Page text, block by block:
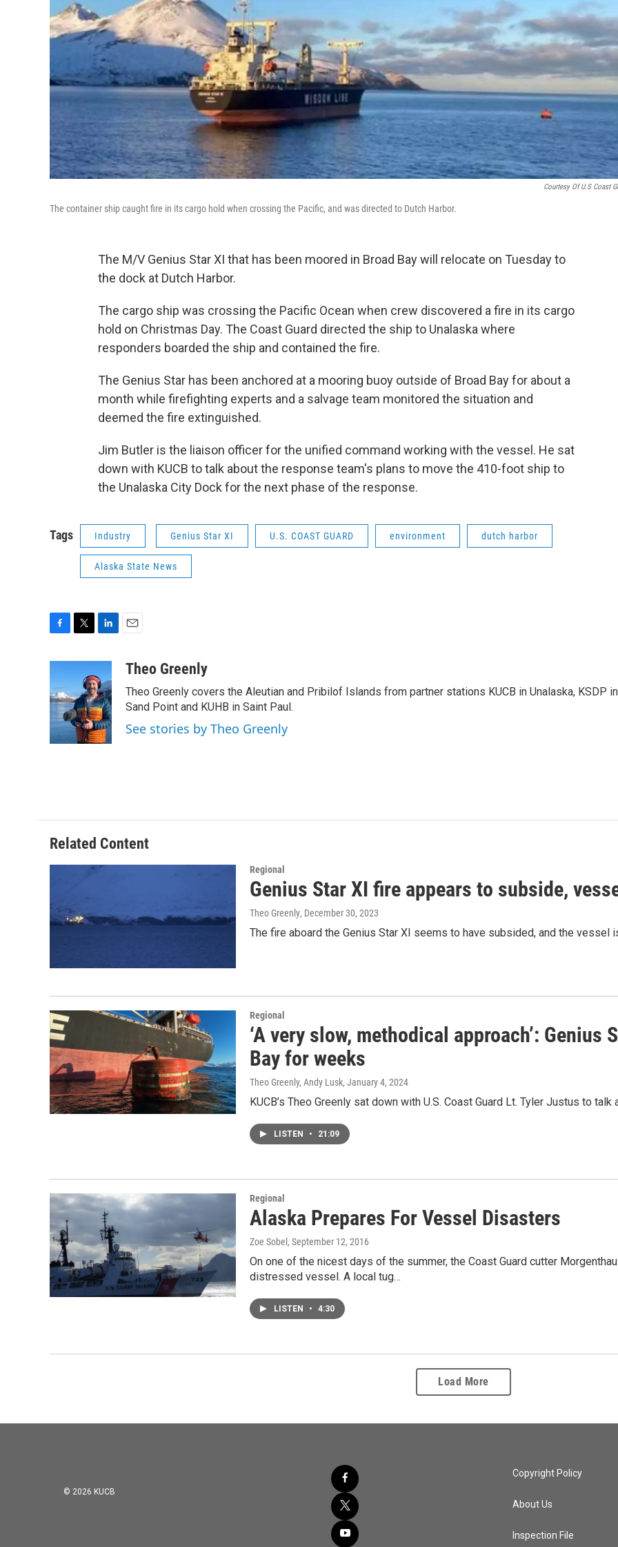
Courtesy Of U.S Coast
The container ship caught fire in its cargo hold when crossing the Pacific, and was directed to Dutch Harbor.
The M/V Genius Star XI that has been moored in Broad Bay will relocate on Tuesday to
the dock at Dutch Harbor.
The cargo ship was crossing the Pacific Ocean when crew discovered a fire in its cargo
hold on Christmas Day. The Coast Guard directed the ship to Unalaska where
responders boarded the ship and contained the fire.
The Genius Star has been anchored at a mooring buoy outside of Broad Bay for about a
month while firefighting experts and a salvage team monitored the situation and
deemed the fire extinguished.
Jim Butler is the liaison officer for the unified command working with the vessel. He sat
down with KUCB to talk about the response team's plans to move the 410-foot ship to
the Unalaska City Dock for the next phase of the response.
Tags Industry Genius Star XI U.S. COAST GUARD environment dutch harbor
Alaska State News
e
b
o
o
k
t
t
e
r
k
e
d
I
n
aTheo Greenly
Theo Greenly covers the Aleutian and Pribilof Islands from partner stations KUCB in Unalaska, KSDP in
Sand Point and KUHB in Saint Paul.
See stories by Theo Greenly
Related Content
Regional
Genius Star XI fire appears to subside,
Theo Greenly, December 30, 2023
The fire aboard the Genius Star XI seems to have subsided, and the vessel
Regional
‘A very slow, methodical approach’:
Bay for weeks
Theo Greenly, Andy Lusk, January 4, 2024
KUCB’s Theo Greenly sat down with U.S. Coast Guard Lt. Tyler Justus to
LISTEN • 21:09
Regional
Alaska Prepares For Vessel Disasters
Zoe Sobel , September 12, 2016
On one of the nicest days of the summer, the Coast Guard cutter
distressed vessel. A local tug…
LISTEN • 4:30
Load More
© 2026 KUCB
Copyright Policy
About Us
Inspection File